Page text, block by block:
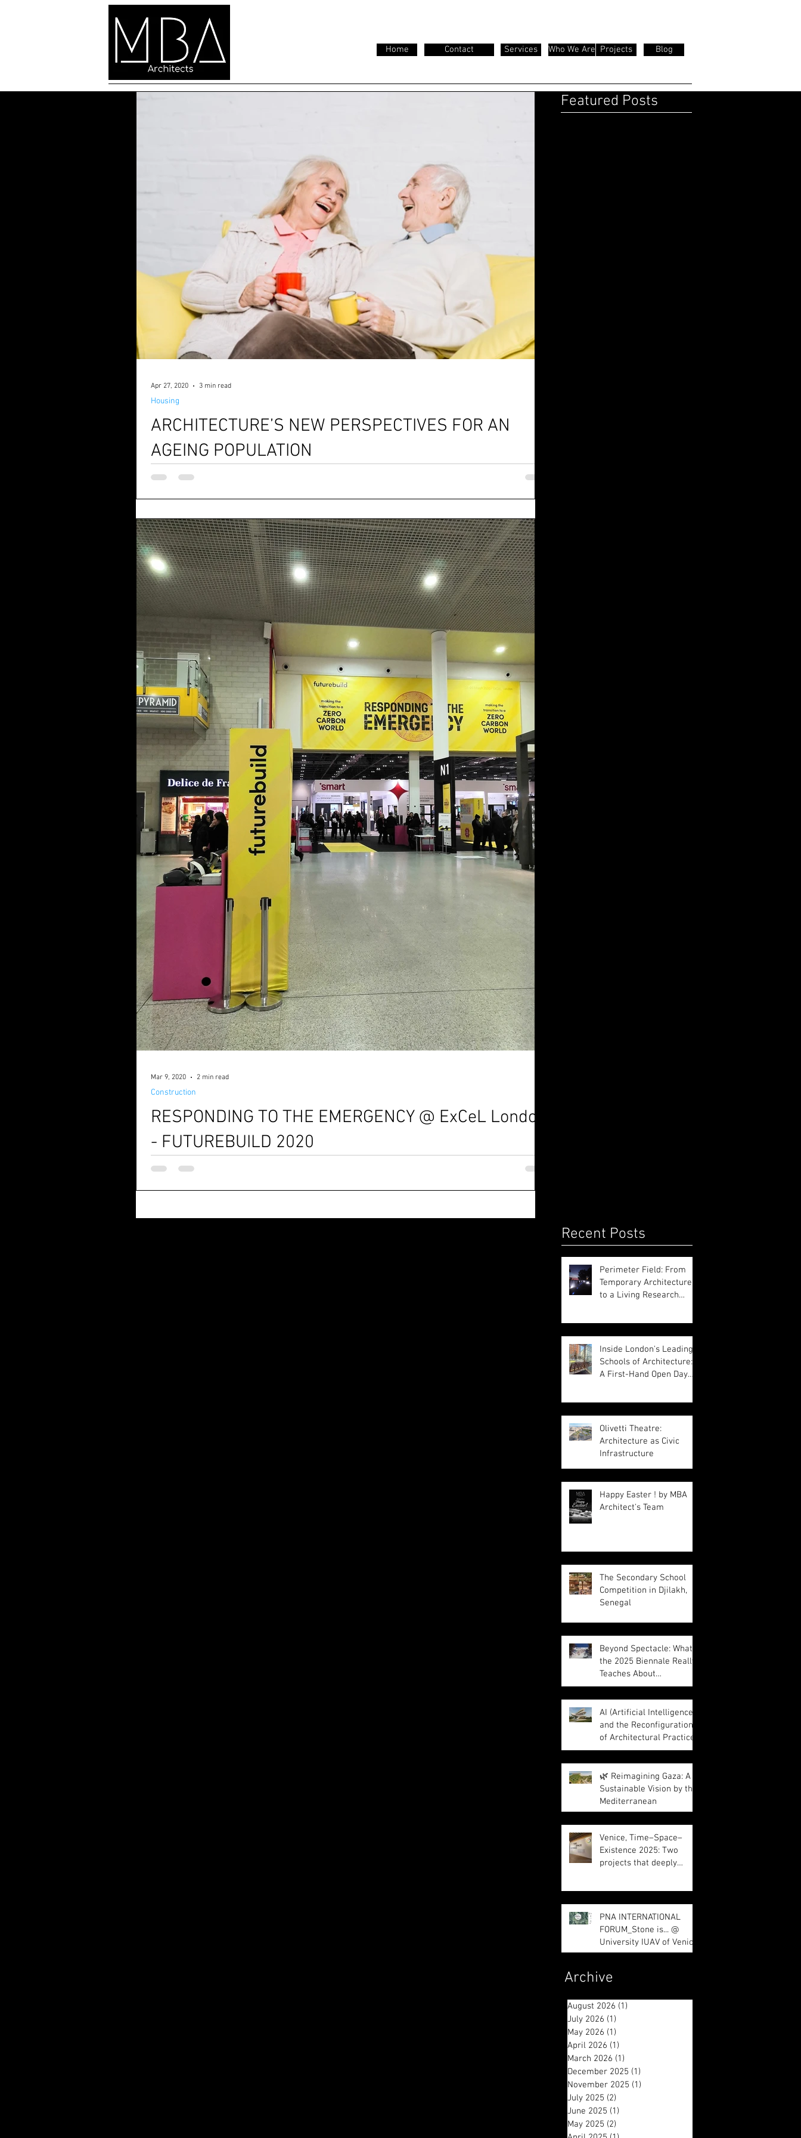
Home Contact Services Who We Are Projects Blog
ARCHITECTURE’S NEW PERSPECTIVES FOR AN
AGEING POPULATION
UK’s Office of National statistics shows population over 65 in UK will rise from about 18% to 25% by
Housing
Apr 27, 2020 3 min read
RESPONDING TO THE EMERGENCY @ ExCeL London
- FUTUREBUILD 2020
Are you imagining how the future of construction building will look like? You can find tangible
Construction
Mar 9, 2020 2 min read
Featured Posts
Recent Posts
Perimeter Field: From
Temporary Architecture
to a Living Research
Inside London's Leading
Schools of Architecture:
A First-Hand Open Day
Olivetti Theatre:
Architecture as Civic
Infrastructure
Happy Easter ! by MBA
Architect's Team
The Secondary School
Competition in Djilakh,
Senegal
Beyond Spectacle: What
the 2025 Biennale Really
Teaches About
Intelligence in
Architecture
AI (Artificial Intelligence)
and the Reconfiguration
of Architectural Practice
🌿 Reimagining Gaza: A
Sustainable Vision by the
Mediterranean
Venice, Time–Space–
Existence 2025: Two
projects that deeply
PNA INTERNATIONAL
FORUM_Stone is... @
University IUAV of Venice
Archive
August 2026 (1)
July 2026 (1)
May 2026 (1)
April 2026 (1)
March 2026 (1)
December 2025 (1)
November 2025 (1)
July 2025 (2)
June 2025 (1)
May 2025 (2)